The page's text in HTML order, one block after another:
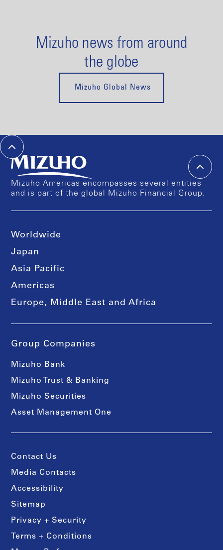
Mizuho news from around
the globe
Mizuho Global News
Mizuho Americas encompasses several entities
and is part of the global Mizuho Financial Group.
Worldwide
Japan
Asia Pacific
Americas
Europe, Middle East and Africa
Group Companies
Mizuho Bank
Mizuho Trust & Banking
Mizuho Securities
Asset Management One
Contact Us
Media Contacts
Accessibility
Sitemap
Privacy + Security
Terms + Conditions